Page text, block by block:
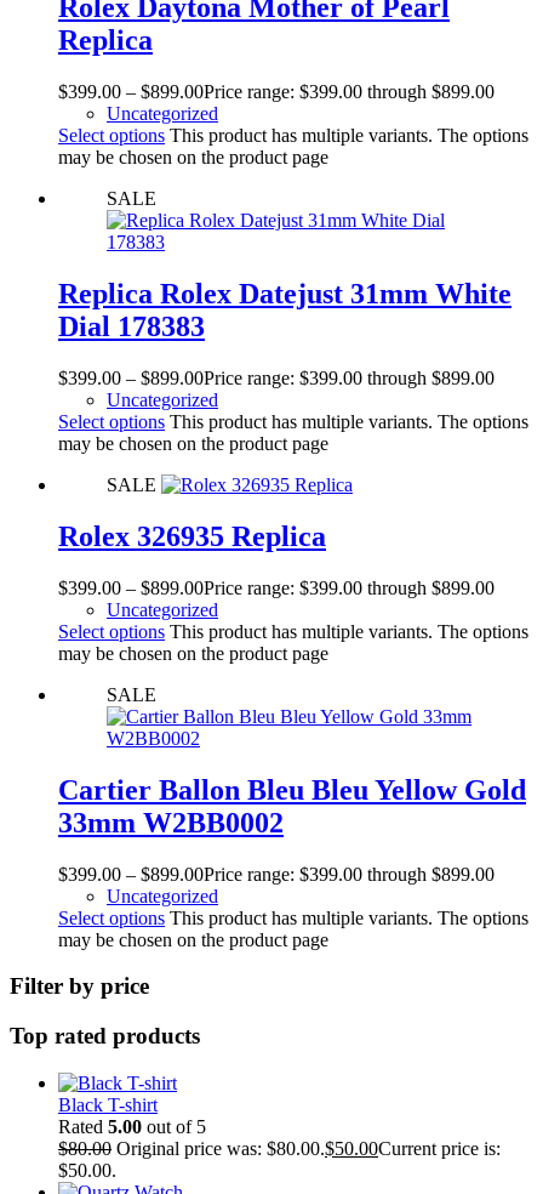
Rolex Daytona Mother of Pearl
Replica
$399.00 – $899.00Price range: $399.00 through $899.00
Uncategorized
Select options This product has multiple variants. The options
may be chosen on the product page
SALE
Replica Rolex Datejust 31mm White
Dial 178383
$399.00 – $899.00Price range: $399.00 through $899.00
Uncategorized
Select options This product has multiple variants. The options
may be chosen on the product page
SALE
Rolex 326935 Replica
$399.00 – $899.00Price range: $399.00 through $899.00
Uncategorized
Select options This product has multiple variants. The options
may be chosen on the product page
SALE
Cartier Ballon Bleu Bleu Yellow Gold
33mm W2BB0002
$399.00 – $899.00Price range: $399.00 through $899.00
Uncategorized
Select options This product has multiple variants. The options
may be chosen on the product page
Filter by price
Top rated products
Black T-shirt
Rated 5.00 out of 5
$80.00 Original price was: $80.00.$50.00Current price is:
$50.00.